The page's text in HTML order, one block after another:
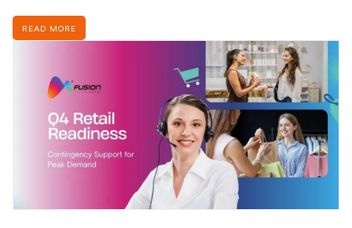
READ MORE